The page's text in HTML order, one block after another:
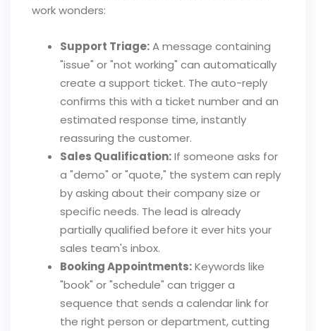
work wonders:
Support Triage:A message containing
"issue" or "not working" can automatically
create a support ticket. The auto-reply
confirms this with a ticket number and an
estimated response time, instantly
reassuring the customer.
Sales Qualification:If someone asks for
a "demo" or "quote," the system can reply
by asking about their company size or
specific needs. The lead is already
partially qualified before it ever hits your
sales team's inbox.
Booking Appointments:Keywords like
"book" or "schedule" can trigger a
sequence that sends a calendar link for
the right person or department, cutting